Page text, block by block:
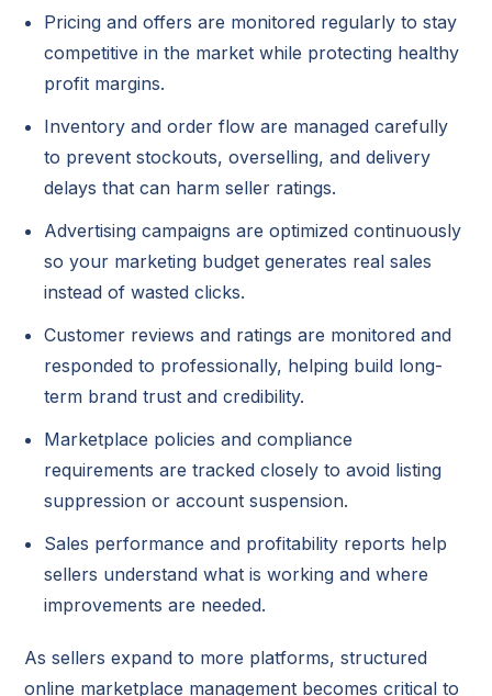
Pricing and offers are monitored regularly to stay
competitive in the market while protecting healthy
profit margins.
Inventory and order flow are managed carefully
to prevent stockouts, overselling, and delivery
delays that can harm seller ratings.
Advertising campaigns are optimized continuously
so your marketing budget generates real sales
instead of wasted clicks.
Customer reviews and ratings are monitored and
responded to professionally, helping build long-
term brand trust and credibility.
Marketplace policies and compliance
requirements are tracked closely to avoid listing
suppression or account suspension.
Sales performance and profitability reports help
sellers understand what is working and where
improvements are needed.
As sellers expand to more platforms, structured
online marketplace management becomes critical to